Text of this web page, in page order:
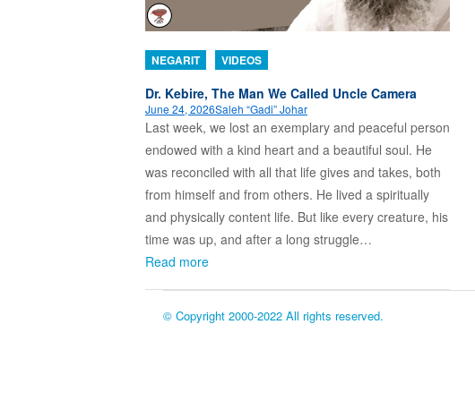
NEGARIT VIDEOS
Dr. Kebire, The Man We Called Uncle Camera
June 24, 2026Saleh “Gadi” Johar
Last week, we lost an exemplary and peaceful person
endowed with a kind heart and a beautiful soul. He
was reconciled with all that life gives and takes, both
from himself and from others. He lived a spiritually
and physically content life. But like every creature, his
time was up, and after a long struggle…
Read more
© Copyright 2000-2022 All rights reserved.